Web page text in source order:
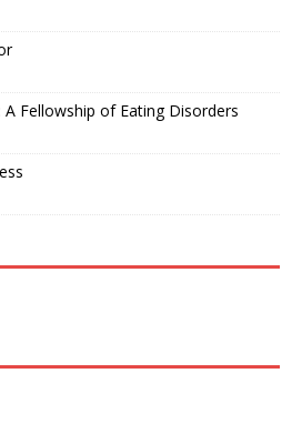
Fellowship of Eating Disorders